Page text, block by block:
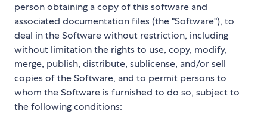
person obtaining a copy of this software and
associated documentation files (the "Software"), to
deal in the Software without restriction, including
without limitation the rights to use, copy, modify,
merge, publish, distribute, sublicense, and/or sell
copies of the Software, and to permit persons to
whom the Software is furnished to do so, subject to
the following conditions: